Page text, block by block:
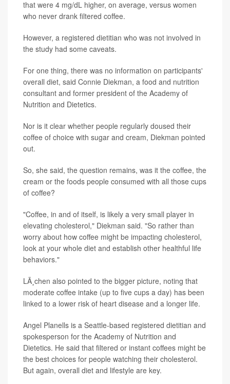
that were 4 mg/dL higher, on average, versus women
who never drank filtered coffee.
However, a registered dietitian who was not involved in
the study had some caveats.
For one thing, there was no information on participants'
overall diet, said Connie Diekman, a food and nutrition
consultant and former president of the Academy of
Nutrition and Dietetics.
Nor is it clear whether people regularly doused their
coffee of choice with sugar and cream, Diekman pointed
out.
So, she said, the question remains, was it the coffee, the
cream or the foods people consumed with all those cups
of coffee?
"Coffee, in and of itself, is likely a very small player in
elevating cholesterol," Diekman said. "So rather than
worry about how coffee might be impacting cholesterol,
look at your whole diet and establish other healthful life
behaviors."
LÃ¸chen also pointed to the bigger picture, noting that
moderate coffee intake (up to five cups a day) has been
linked to a lower risk of heart disease and a longer life.
Angel Planells is a Seattle-based registered dietitian and
spokesperson for the Academy of Nutrition and
Dietetics. He said that filtered or instant coffees might be
the best choices for people watching their cholesterol.
But again, overall diet and lifestyle are key.